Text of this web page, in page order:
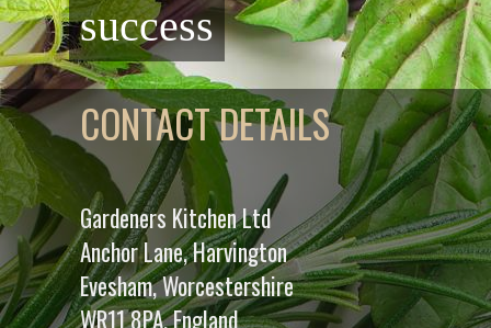
success
CONTACT DETAILS
Gardeners Kitchen Ltd
Anchor Lane, Harvington
Evesham, Worcestershire
WR11 8PA. England